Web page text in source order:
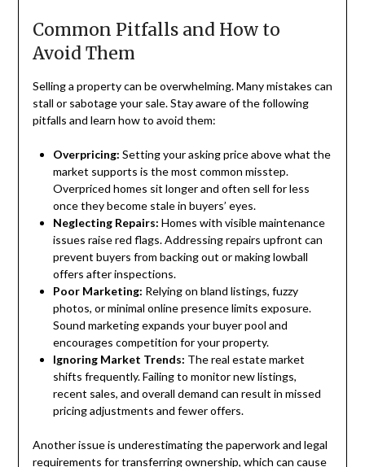
Common Pitfalls and How to
Avoid Them
Selling a property can be overwhelming. Many mistakes can
stall or sabotage your sale. Stay aware of the following
pitfalls and learn how to avoid them:
Overpricing: Setting your asking price above what the
market supports is the most common misstep.
Overpriced homes sit longer and often sell for less
once they become stale in buyers’ eyes.
Neglecting Repairs: Homes with visible maintenance
issues raise red flags. Addressing repairs upfront can
prevent buyers from backing out or making lowball
offers after inspections.
Poor Marketing: Relying on bland listings, fuzzy
photos, or minimal online presence limits exposure.
Sound marketing expands your buyer pool and
encourages competition for your property.
Ignoring Market Trends: The real estate market
shifts frequently. Failing to monitor new listings,
recent sales, and overall demand can result in missed
pricing adjustments and fewer offers.
Another issue is underestimating the paperwork and legal
requirements for transferring ownership, which can cause